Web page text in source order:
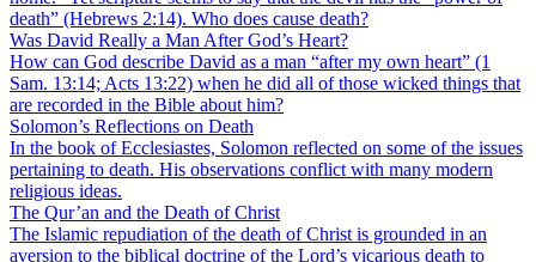
death” (Hebrews 2:14). Who does cause death?
Was David Really a Man After God’s Heart?
How can God describe David as a man “after my own heart” (1
Sam. 13:14; Acts 13:22) when he did all of those wicked things that
are recorded in the Bible about him?
Solomon’s Reflections on Death
In the book of Ecclesiastes, Solomon reflected on some of the issues
pertaining to death. His observations conflict with many modern
religious ideas.
The Qur’an and the Death of Christ
The Islamic repudiation of the death of Christ is grounded in an
aversion to the biblical doctrine of the Lord’s vicarious death to